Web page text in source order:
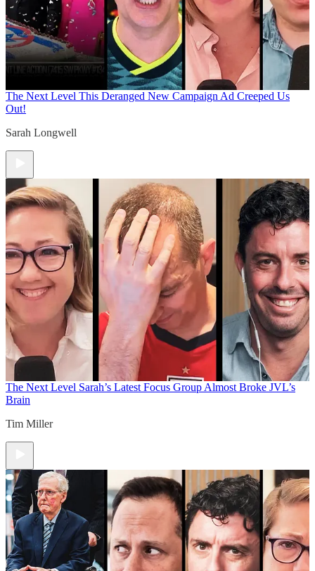
The Next Level This Deranged New Campaign Ad Creeped Us
Out!
Sarah Longwell
The Next Level Sarah’s Latest Focus Group Almost Broke JVL’s
Brain
Tim Miller